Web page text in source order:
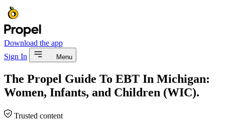
Download the app
Sign In
Menu
The Propel Guide To EBT In Michigan:
Women, Infants, and Children (WIC).
Trusted content